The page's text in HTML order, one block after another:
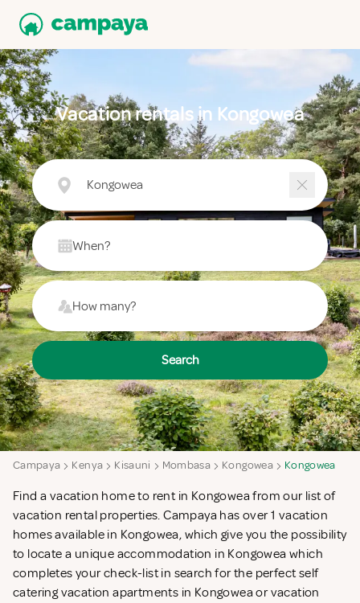
Vacation rentals in Kongowea
Kongowea
When?
How many?
Search
Campaya Kenya Kisauni Mombasa Kongowea Kongowea
Find a vacation home to rent in Kongowea from our list of
vacation rental properties. Campaya has over 1 vacation
homes available in Kongowea, which give you the possibility
to locate a unique accommodation in Kongowea which
completes your check-list in search for the perfect self
catering vacation apartments in Kongowea or vacation